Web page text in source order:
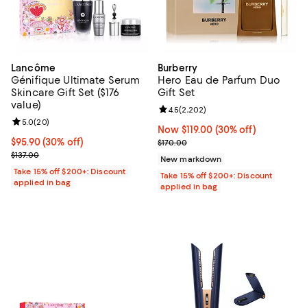
Lancôme
Génifique Ultimate Serum
Skincare Gift Set ($176
value)
Current price $95.90; 30% off;
$95.90 (30% off)
Previous price $137.00
$137.00
Review rating: 5.0 out of 5; 20 reviews;
5.0(20)
Take 15% off $200+: Discount
applied in bag
Burberry
Hero Eau de Parfum Duo
Gift Set
Now $119.00; 30% off;
Now $119.00 (30% off)
Previous price $170.00
$170.00
Review rating: 4.5 out of 5;
4.5(2,202)
New markdown
Take 15% off $200+: Discount
applied in bag